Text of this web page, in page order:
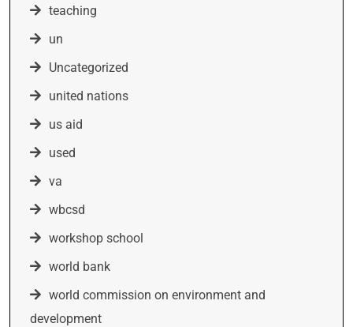
teaching
un
Uncategorized
united nations
us aid
used
va
wbcsd
workshop school
world bank
world commission on environment and
development